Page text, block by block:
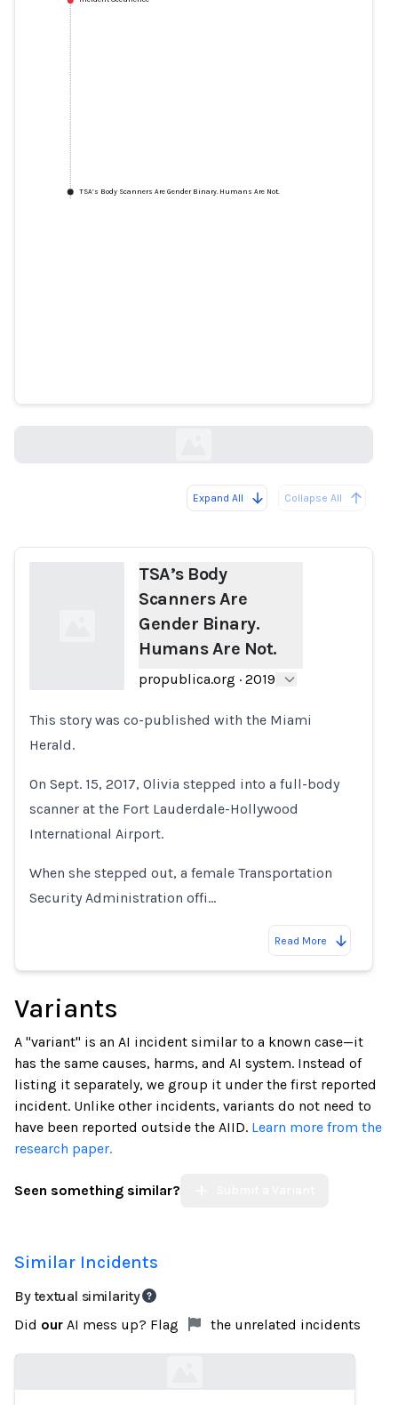
TSA’s Body Scanners Are Gender Binary. Humans Are Not.
Expand All Collapse All
Loading...
TSA’s Body
Scanners Are
Gender Binary.
Humans Are Not.
propublica.org · 2019
This story was co-published with the Miami
Herald.
On Sept. 15, 2017, Olivia stepped into a full-body
scanner at the Fort Lauderdale-Hollywood
International Airport.
When she stepped out, a female Transportation
Security Administration offi…
Read More
Variants
A "variant" is an AI incident similar to a known case—it
has the same causes, harms, and AI system. Instead of
listing it separately, we group it under the first reported
incident. Unlike other incidents, variants do not need to
have been reported outside the AIID. Learn more from the
research paper.
Seen something similar?
Similar Incidents
By textual similarity
Did our AI mess up? Flag the unrelated incidents